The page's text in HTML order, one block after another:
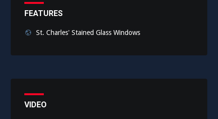
FEATURES
St. Charles' Stained Glass Windows
VIDEO